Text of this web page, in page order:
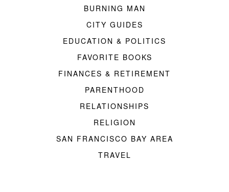
BURNING MAN
CITY GUIDES
EDUCATION & POLITICS
FAVORITE BOOKS
FINANCES & RETIREMENT
PARENTHOOD
RELATIONSHIPS
RELIGION
SAN FRANCISCO BAY AREA
TRAVEL